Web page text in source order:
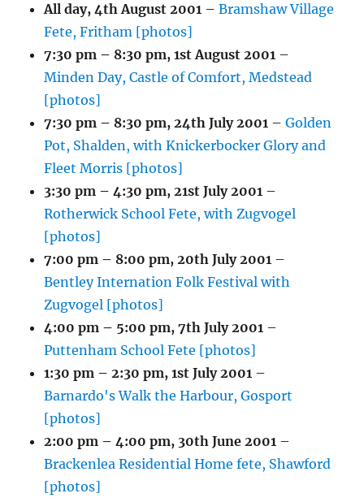
All day,4th August 2001 –Bramshaw Village
Fete, Fritham [photos]
7:30 pm – 8:30 pm,1st August 2001 –
Minden Day, Castle of Comfort, Medstead
[photos]
7:30 pm – 8:30 pm,24th July 2001 –Golden
Pot, Shalden, with Knickerbocker Glory and
Fleet Morris [photos]
3:30 pm – 4:30 pm,21st July 2001 –
Rotherwick School Fete, with Zugvogel
[photos]
7:00 pm – 8:00 pm,20th July 2001 –
Bentley Internation Folk Festival with
Zugvogel [photos]
4:00 pm – 5:00 pm,7th July 2001 –
Puttenham School Fete [photos]
1:30 pm – 2:30 pm,1st July 2001 –
Barnardo's Walk the Harbour, Gosport
[photos]
2:00 pm – 4:00 pm, 30th June 2001 –
Brackenlea Residential Home fete, Shawford
[photos]